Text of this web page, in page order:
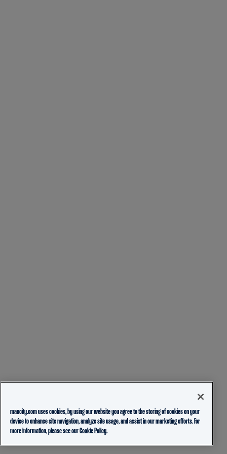
mancity.com uses cookies, by using our website you agree to the storing of cookies on your
device to enhance site navigation, analyze site usage, and assist in our marketing efforts. For
more information, please see ourCookie Policy.